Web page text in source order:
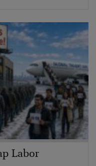
Labor